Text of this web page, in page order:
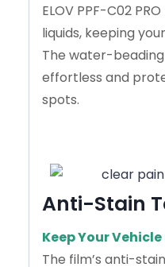
ELOV PPF-C02
liquids, keeping
The water-
effortless and
spots.
Anti-Stain
Keep Your
The film’s anti-